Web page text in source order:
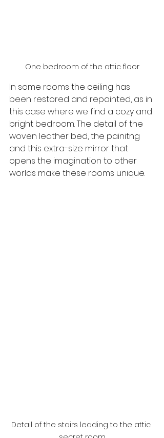
One bedroom of the attic floor
In some rooms the ceiling has
been restored and repainted, as in
this case where we find a cozy and
bright bedroom. The detail of the
woven leather bed, the painitng
and this extra-size mirror that
opens the imagination to other
worlds make these rooms unique.
Detail of the stairs leading to the attic